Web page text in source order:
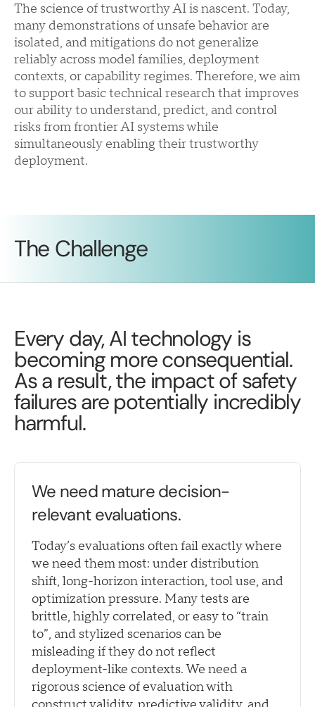
The science of trustworthy AI is nascent. Today,
many demonstrations of unsafe behavior are
isolated, and mitigations do not generalize
reliably across model families, deployment
contexts, or capability regimes. Therefore, we aim
to support basic technical research that improves
our ability to understand, predict, and control
risks from frontier AI systems while
simultaneously enabling their trustworthy
deployment.
The Challenge
Every day, AI technology is
becoming more consequential.
As a result, the impact of safety
failures are potentially incredibly
harmful.
We need mature decision-
relevant evaluations.
Today’s evaluations often fail exactly where
we need them most: under distribution
shift, long-horizon interaction, tool use, and
optimization pressure. Many tests are
brittle, highly correlated, or easy to “train
to”, and stylized scenarios can be
misleading if they do not reflect
deployment-like contexts. We need a
rigorous science of evaluation with